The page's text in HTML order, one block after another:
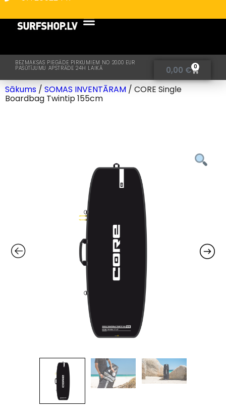
BEZMAKSAS PIEGĀDE PIRKUMIEM NO 20.00 EUR
PASŪTĪJUMU APSTRĀDE 24H LAIKĀ 0,00 € 0
Sākums / SOMAS INVENTĀRAM / CORE Single
Boardbag Twintip 155cm